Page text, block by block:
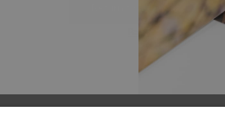
Return to homepage